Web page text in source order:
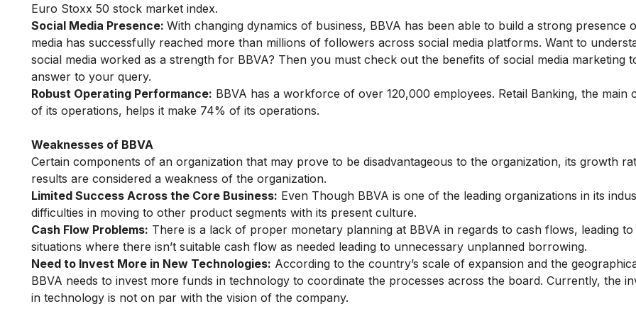
Euro Stoxx 50 stock market index.
Social Media Presence: With changing dynamics of business, BBVA has been able to build a strong presence
media has successfully reached more than millions of followers across social media platforms. Want to
social media worked as a strength for BBVA? Then you must check out the benefits of social media marketing
answer to your query.
Robust Operating Performance: BBVA has a workforce of over 120,000 employees. Retail Banking, the main
of its operations, helps it make 74% of its operations.
Weaknesses of BBVA
Certain components of an organization that may prove to be disadvantageous to the organization, its growth
results are considered a weakness of the organization.
Limited Success Across the Core Business: Even Though BBVA is one of the leading organizations in its
difficulties in moving to other product segments with its present culture.
Cash Flow Problems: There is a lack of proper monetary planning at BBVA in regards to cash flows, leading
situations where there isn’t suitable cash flow as needed leading to unnecessary unplanned borrowing.
Need to Invest More in New Technologies: According to the country’s scale of expansion and the
BBVA needs to invest more funds in technology to coordinate the processes across the board. Currently, the
in technology is not on par with the vision of the company.